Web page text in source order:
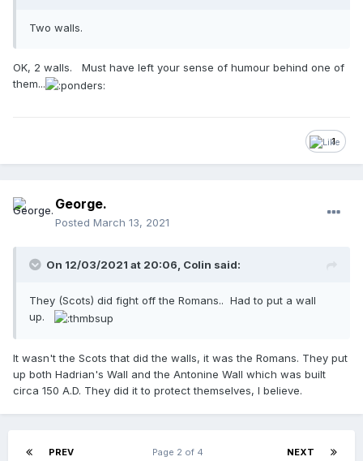
Two walls.
OK, 2 walls. Must have left your sense of humour behind one of
them...
1
George.
Posted March 13, 2021
On 12/03/2021 at 20:06, Colin said:
They (Scots) did fight off the Romans.. Had to put a wall
up.
It wasn't the Scots that did the walls, it was the Romans. They put
up both Hadrian's Wall and the Antonine Wall which was built
circa 150 A.D. They did it to protect themselves, I believe.
PREV NEXT
Page 2 of 4